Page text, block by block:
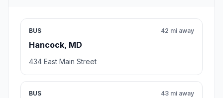
BUS
Hancock, MD
42 mi away
434 East Main Street
BUS 43 mi away